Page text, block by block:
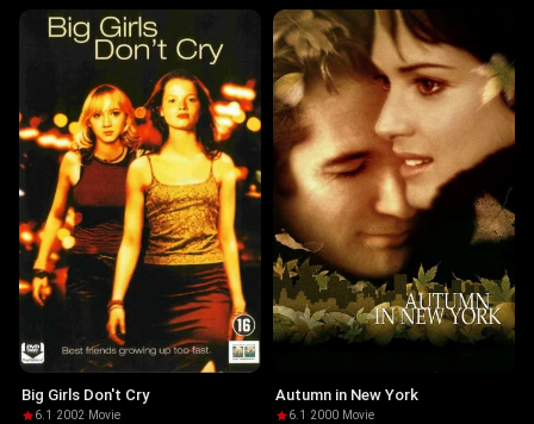
Big Girls Don't Cry
6.1 ·2002· Movie
Autumn in New York
6.1 ·2000· Movie